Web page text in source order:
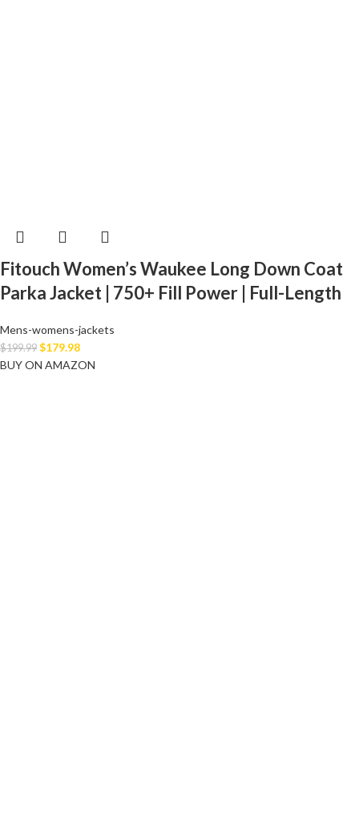
Fitouch Women’s Waukee Long Down Coat
Parka Jacket | 750+ Fill Power | Full-Length
Mens-womens-jackets
$199.99 $179.98
BUY ON AMAZON